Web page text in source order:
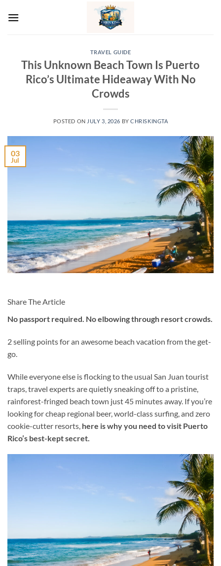
TRAVEL GUIDE
This Unknown Beach Town Is Puerto
Rico’s Ultimate Hideaway With No
Crowds
POSTED ON JULY 3, 2026 BYCHRISKINGTA
03
Jul
Share The Article
No passport required. No elbowing through resort crowds.
2 selling points for an awesome beach vacation from the get-
go.
While everyone else is flocking to the usual San Juan tourist
traps, travel experts are quietly sneaking off to a pristine,
rainforest-fringed beach town just 45 minutes away. If you’re
looking for cheap regional beer, world-class surfing, and zero
cookie-cutter resorts, here is why you need to visit Puerto
Rico’s best-kept secret.